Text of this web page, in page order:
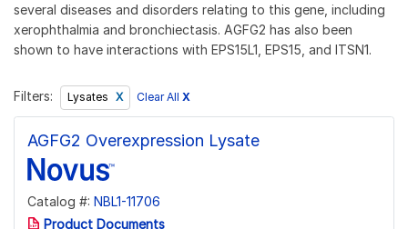
several diseases and disorders relating to this gene, including
xerophthalmia and bronchiectasis. AGFG2 has also been
shown to have interactions with EPS15L1, EPS15, and ITSN1.
Filters: Lysates Clear All X
AGFG2 Overexpression Lysate
Catalog #: NBL1-11706
Product Documents